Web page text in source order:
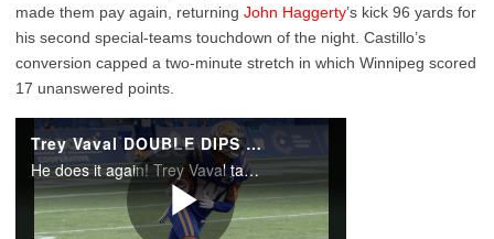
made them pay again, returning John Haggerty’s kick 96 yards for
his second special-teams touchdown of the night. Castillo’s
conversion capped a two-minute stretch in which Winnipeg scored
17 unanswered points.